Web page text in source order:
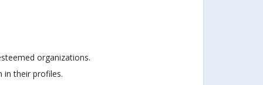
organizations.
in their profiles.